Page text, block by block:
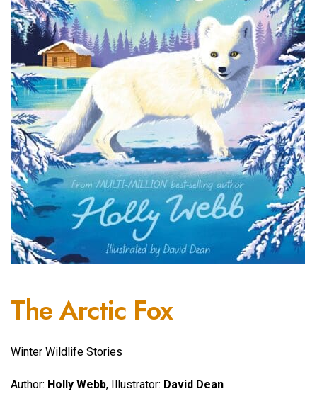
The Arctic Fox
Winter Wildlife Stories
Author: Holly Webb, Illustrator: David Dean